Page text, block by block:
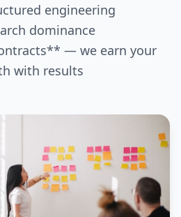
engineering
dominance
— we earn your
with results